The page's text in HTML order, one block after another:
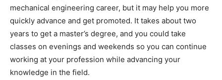
mechanical engineering career, but it may help you more
quickly advance and get promoted. It takes about two
years to get a master’s degree, and you could take
classes on evenings and weekends so you can continue
working at your profession while advancing your
knowledge in the field.